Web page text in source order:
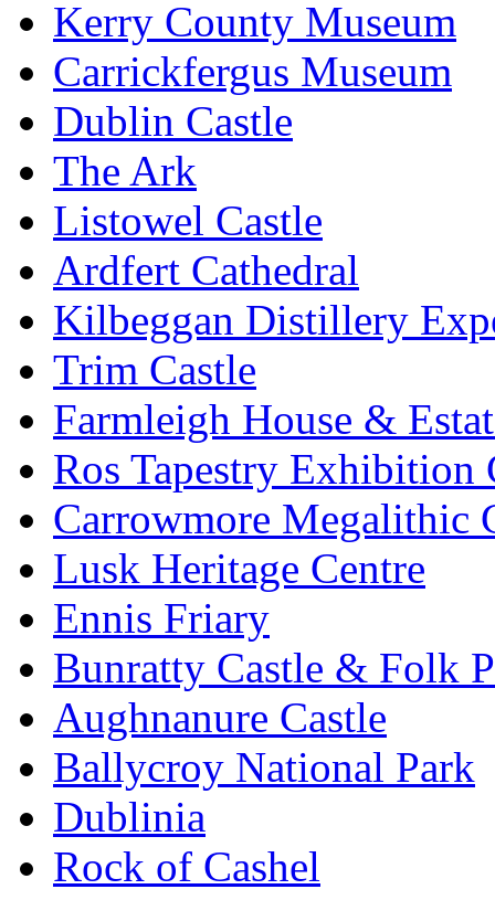
Kerry County Museum
Carrickfergus Museum
Dublin Castle
The Ark
Listowel Castle
Ardfert Cathedral
Kilbeggan Distillery
Trim Castle
Farmleigh House &
Ros Tapestry Exhibition
Carrowmore Megalithic
Lusk Heritage Centre
Ennis Friary
Bunratty Castle & Folk
Aughnanure Castle
Ballycroy National Park
Dublinia
Rock of Cashel